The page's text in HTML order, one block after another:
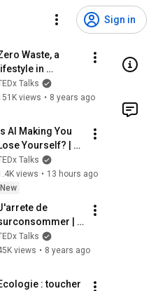
Sign in
Waste, a
lifestyle in
|
PICHON |
Talks
views • 8 years ago
Is AI Making You
Yourself? |
Greco |
Talks
views • 13 hours ago
New
de
|
Lefèvre &
Talks
views • 8 years ago
: toucher